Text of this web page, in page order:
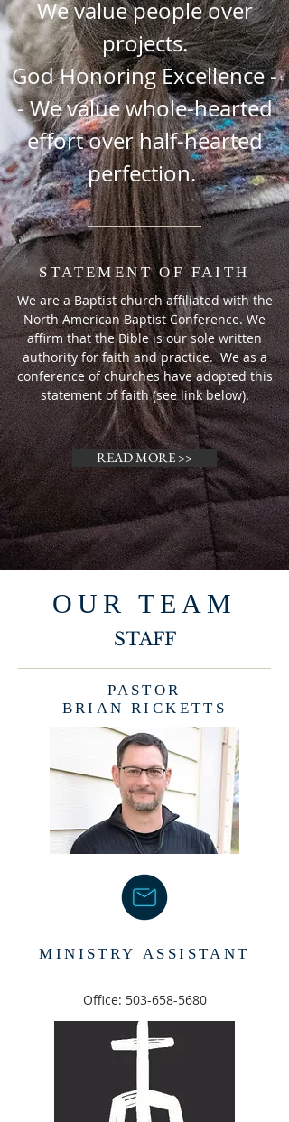
We value people over
projects.
God Honoring Excellence -
- We value whole-hearted
effort over half-hearted
perfection.
STATEMENT OF FAITH
We are a Baptist church affiliated with the
North American Baptist Conference. We
affirm that the Bible is our sole written
authority for faith and practice. We as a
conference of churches have adopted this
statement of faith (see link below).
READ MORE >>
OUR TEAM
STAFF
PASTOR
BRIAN RICKETTS
MINISTRY ASSISTANT
Office: 503-658-5680